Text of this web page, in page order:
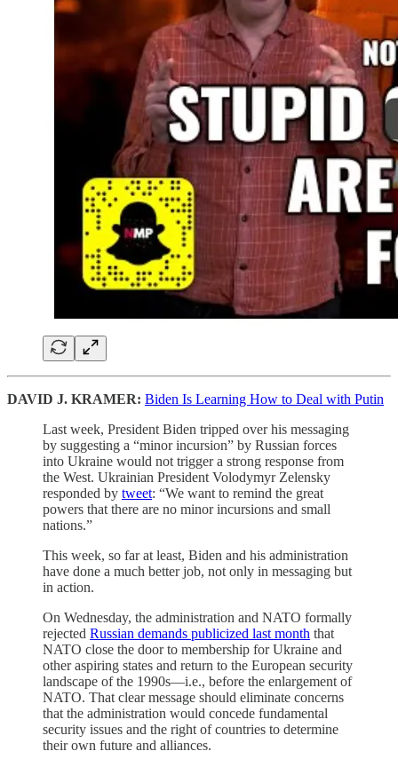
DAVID J. KRAMER: Biden Is Learning How to Deal with Putin
Last week, President Biden tripped over his messaging
by suggesting a “minor incursion” by Russian forces
into Ukraine would not trigger a strong response from
the West. Ukrainian President Volodymyr Zelensky
responded by tweet: “We want to remind the great
powers that there are no minor incursions and small
nations.”
This week, so far at least, Biden and his administration
have done a much better job, not only in messaging but
in action.
On Wednesday, the administration and NATO formally
rejected Russian demands publicized last month that
NATO close the door to membership for Ukraine and
other aspiring states and return to the European security
landscape of the 1990s—i.e., before the enlargement of
NATO. That clear message should eliminate concerns
that the administration would concede fundamental
security issues and the right of countries to determine
their own future and alliances.